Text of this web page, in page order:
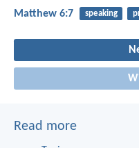
Matthew 6:7 speaking
Read more